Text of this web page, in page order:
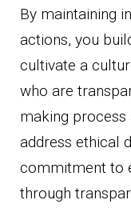
By maintaining
actions, you
cultivate a
who are
making
address ethical
commitment to
through